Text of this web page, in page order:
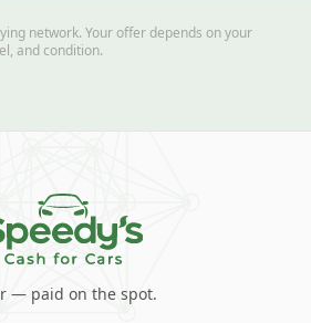
network. Your offer depends on your
and condition.
— paid on the spot.